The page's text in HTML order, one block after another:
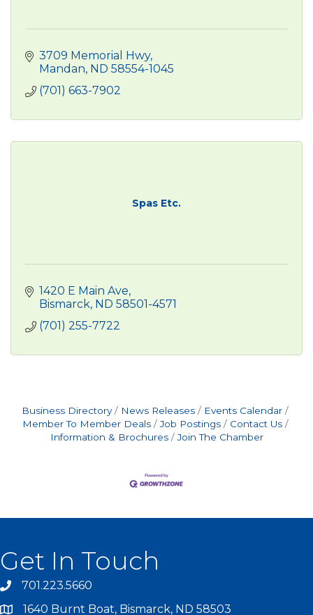
3709 Memorial Hwy
Mandan ND 58554-1045
(701) 663-7902
Spas Etc.
1420 E Main Ave
Bismarck ND 58501-4571
(701) 255-7722
Business Directory News Releases
Events Calendar
Member To Member Deals
Job Postings
Contact Us
Information & Brochures
Join The Chamber
Get In Touch
701.223.5660
1640 Burnt Boat, Bismarck, ND 58503